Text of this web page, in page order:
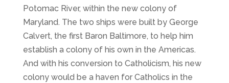
Potomac River, within the new colony of
Maryland. The two ships were built by George
Calvert, the first Baron Baltimore, to help him
establish a colony of his own in the Americas.
And with his conversion to Catholicism, his new
colony would be a haven for Catholics in the